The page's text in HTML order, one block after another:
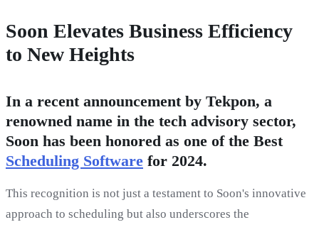
Soon Elevates Business Efficiency
to New Heights
In a recent announcement by Tekpon, a
renowned name in the tech advisory sector,
Soon has been honored as one of the Best
Scheduling Software for 2024.
This recognition is not just a testament to Soon's innovative
approach to scheduling but also underscores the